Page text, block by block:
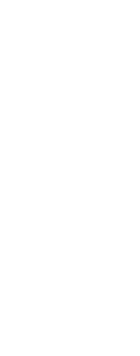
Street, this
plus car park, and
modern
high spec
present a
light, airy and open-
space offer
countless
this